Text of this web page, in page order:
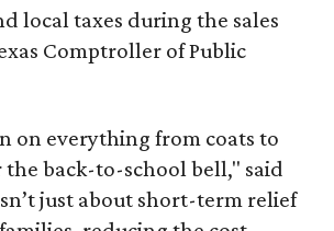
local taxes during the sales
Comptroller of Public
on everything from coats to
the back-to-school bell," said
just about short-term relief